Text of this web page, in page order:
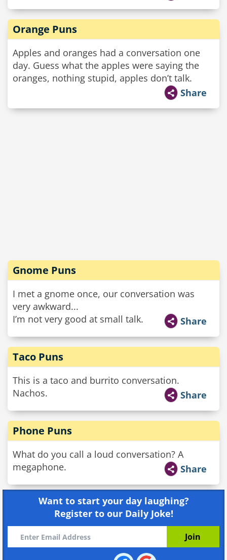
Orange Puns
Apples and oranges had a conversation one
day. Guess what the apples were saying the
oranges, nothing stupid, apples don’t talk.
Share
Gnome Puns
I met a gnome once, our conversation was
very awkward...
I’m not very good at small talk.
Share
Taco Puns
This is a taco and burrito conversation.
Nachos.
Share
Phone Puns
What do you call a loud conversation? A
megaphone.
Share
Want to start your day laughing?
Register to our Daily Joke!